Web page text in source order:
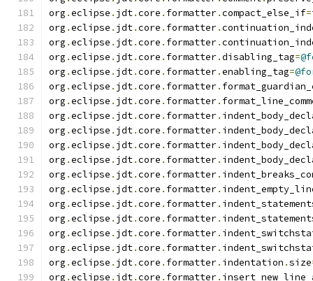
org .eclipse . jdt.core . formatter.compact_else_if=
org .eclipse . jdt.core . formatter.
org .eclipse . jdt.core . formatter.
org .eclipse . jdt.core . formatter.disabling_tag=
org .eclipse . jdt.core . formatter.enabling_tag=
org .eclipse . jdt.core . formatter.
org .eclipse . jdt.core . formatter.
org .eclipse . jdt.core . formatter.
org .eclipse . jdt.core . formatter.
org .eclipse . jdt.core . formatter.
org .eclipse . jdt.core . formatter.
org .eclipse . jdt.core . formatter.
org .eclipse . jdt.core . formatter.
org .eclipse . jdt.core . formatter.
org .eclipse . jdt.core . formatter.
org .eclipse . jdt.core . formatter.
org .eclipse . jdt.core . formatter.
org .eclipse . jdt.core . formatter. indentation .size
org .eclipse . jdt.core . formatter.